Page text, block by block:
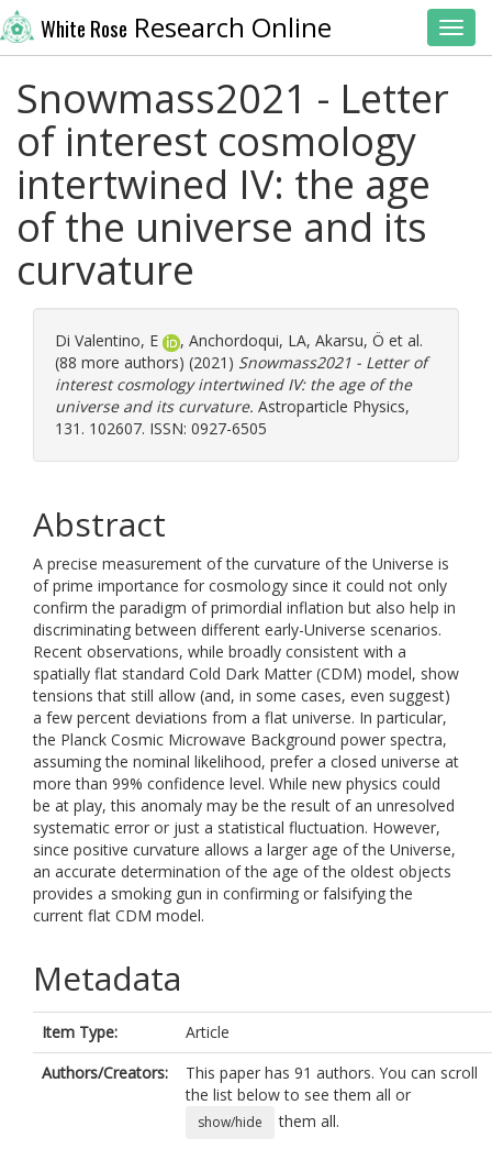
White Rose Research Online
Snowmass2021 - Letter
of interest cosmology
intertwined IV: the age
of the universe and its
curvature
Di Valentino, E , Anchordoqui, LA, Akarsu, Ö et al.
(88 more authors) (2021) Snowmass2021 - Letter of
interest cosmology intertwined IV: the age of the
universe and its curvature. Astroparticle Physics,
131. 102607. ISSN: 0927-6505
Abstract
A precise measurement of the curvature of the Universe is
of prime importance for cosmology since it could not only
confirm the paradigm of primordial inflation but also help in
discriminating between different early-Universe scenarios.
Recent observations, while broadly consistent with a
spatially flat standard Cold Dark Matter (CDM) model, show
tensions that still allow (and, in some cases, even suggest)
a few percent deviations from a flat universe. In particular,
the Planck Cosmic Microwave Background power spectra,
assuming the nominal likelihood, prefer a closed universe at
more than 99% confidence level. While new physics could
be at play, this anomaly may be the result of an unresolved
systematic error or just a statistical fluctuation. However,
since positive curvature allows a larger age of the Universe,
an accurate determination of the age of the oldest objects
provides a smoking gun in confirming or falsifying the
current flat CDM model.
Metadata
Item Type:
Article
Authors/Creators:
This paper has 91 authors. You can scroll
the list below to see them all or
show/hide
them all.